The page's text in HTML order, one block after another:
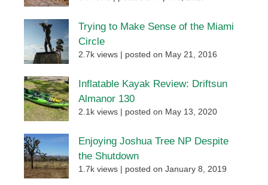
Trying to Make Sense of the Miami
Circle
2.7k views posted on May 21, 2016
Inflatable Kayak Review: Driftsun
Almanor 130
2.1k views posted on May 13, 2020
Enjoying Joshua Tree NP Despite
the Shutdown
1.7k views posted on January 8, 2019